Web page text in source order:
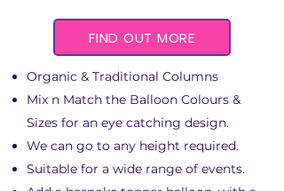
FIND OUT MORE
Organic & Traditional Columns
Mix n Match the Balloon Colours &
Sizes for an eye catching design.
We can go to any height required.
Suitable for a wide range of events.